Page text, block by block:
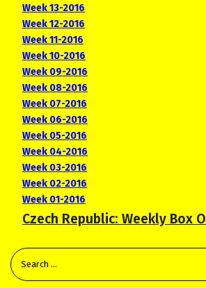
Week 13-2016
Week 12-2016
Week 11-2016
Week 10-2016
Week 09-2016
Week 08-2016
Week 07-2016
Week 06-2016
Week 05-2016
Week 04-2016
Week 03-2016
Week 02-2016
Week 01-2016
Czech Republic: Weekly Box